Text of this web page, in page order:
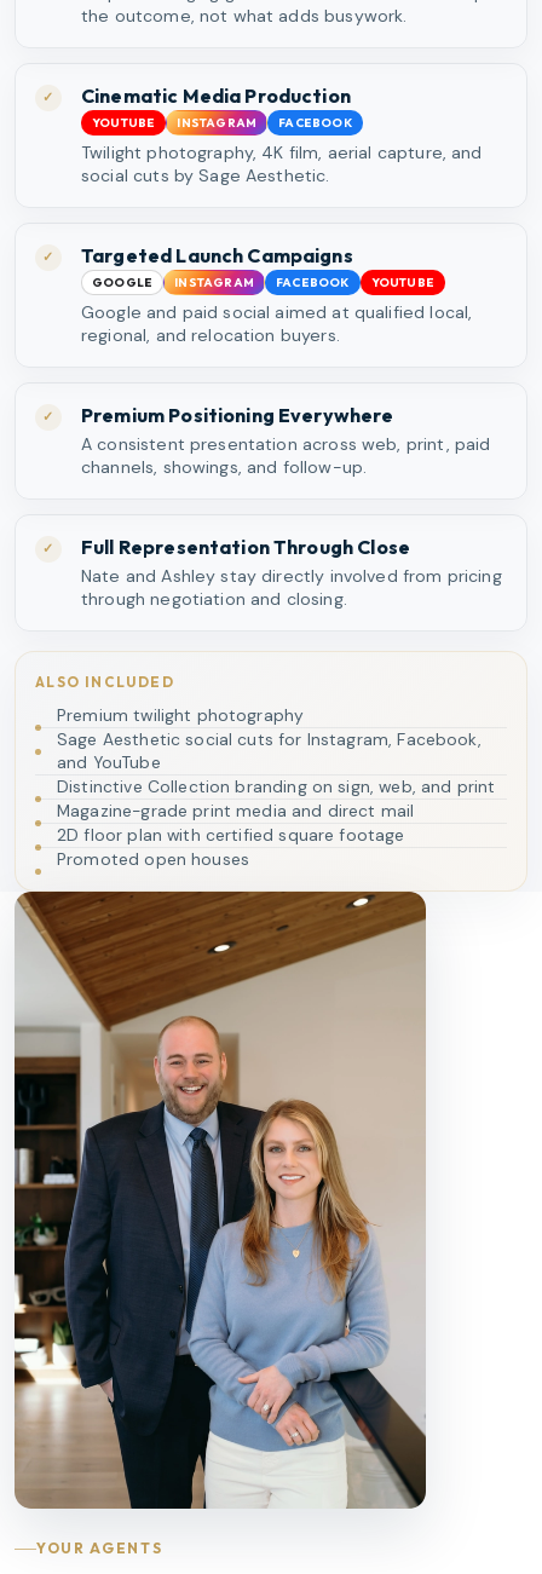
the outcome, not what adds busywork.
✓ Cinematic Media Production
YOUTUBE INSTAGRAM FACEBOOK
Twilight photography, 4K film, aerial capture, and
social cuts by Sage Aesthetic.
✓ Targeted Launch Campaigns
GOOGLE INSTAGRAM FACEBOOK YOUTUBE
Google and paid social aimed at qualified local,
regional, and relocation buyers.
✓ Premium Positioning Everywhere
A consistent presentation across web, print, paid
channels, showings, and follow-up.
✓ Full Representation Through Close
Nate and Ashley stay directly involved from pricing
through negotiation and closing.
ALSO INCLUDED
Premium twilight photography
Sage Aesthetic social cuts for Instagram, Facebook,
and YouTube
Distinctive Collection branding on sign, web, and print
Magazine-grade print media and direct mail
2D floor plan with certified square footage
Promoted open houses
YOUR AGENTS